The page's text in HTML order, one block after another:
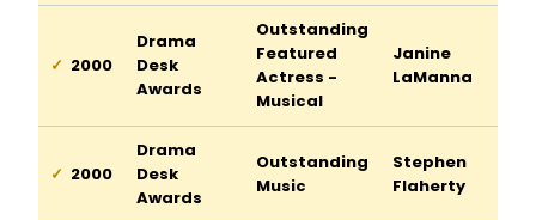
2000
Drama
Desk
Awards
Outstanding
Featured
Actress -
Musical
Janine
LaManna
2000
Drama
Desk
Awards
Outstanding
Music
Stephen
Flaherty